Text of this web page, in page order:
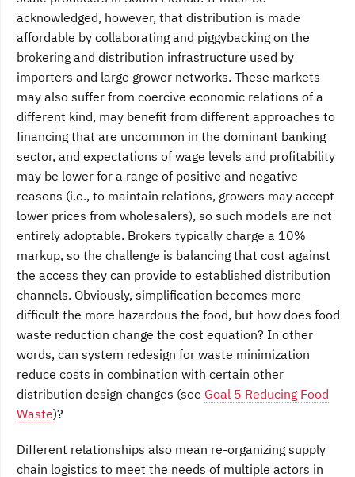
acknowledged, however, that distribution is made
affordable by collaborating and piggybacking on the
brokering and distribution infrastructure used by
importers and large grower networks. These markets
may also suffer from coercive economic relations of a
different kind, may benefit from different approaches to
financing that are uncommon in the dominant banking
sector, and expectations of wage levels and profitability
may be lower for a range of positive and negative
reasons (i.e., to maintain relations, growers may accept
lower prices from wholesalers), so such models are not
entirely adoptable. Brokers typically charge a 10%
markup, so the challenge is balancing that cost against
the access they can provide to established distribution
channels. Obviously, simplification becomes more
difficult the more hazardous the food, but how does food
waste reduction change the cost equation? In other
words, can system redesign for waste minimization
reduce costs in combination with certain other
distribution design changes (see Goal 5 Reducing Food
Waste)?
Different relationships also mean re-organizing supply
chain logistics to meet the needs of multiple actors in